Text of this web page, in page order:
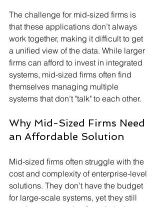
The challenge for mid-sized firms is
that these applications don’t always
work together, making it difficult to get
a unified view of the data. While larger
firms can afford to invest in integrated
systems, mid-sized firms often find
themselves managing multiple
systems that don’t "talk" to each other.
Why Mid-Sized Firms Need
an Affordable Solution
Mid-sized firms often struggle with the
cost and complexity of enterprise-level
solutions. They don’t have the budget
for large-scale systems, yet they still